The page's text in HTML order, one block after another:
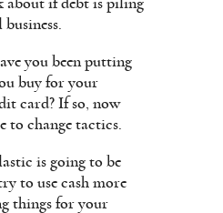
about if debt is piling
you been putting
buy for your
card? If so, now
to change tactics.
is going to be
to use cash more
things for your